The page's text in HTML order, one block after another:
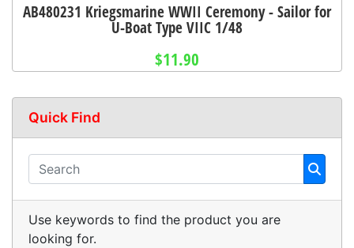
AB480231 Kriegsmarine WWII Ceremony - Sailor for
U-Boat Type VIIC 1/48
$11.90
Quick Find
Use keywords to find the product you are
looking for.